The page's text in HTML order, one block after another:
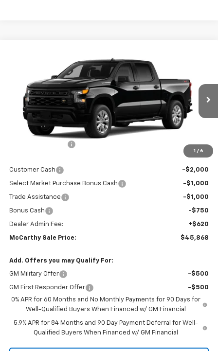
1 / 6
Chevrolet Silverado 1500
1GCPKBEK9TZ436781Stock: 83030 Model: CK10543
In Transit Ext.
MCCARTHY SALE PRICE
Less
-$2,991
$49,998
Customer Cash
-$2,000
Select Market Purchase Bonus Cash -$1,000
Trade Assistance -$1,000
Bonus Cash -$750
Dealer Admin Fee: +$620
McCarthy Sale Price: $45,868
Add. Offers you may Qualify For:
GM Military Offer -$500
GM First Responder Offer
-$500
0% APR for 60 Months and No Monthly Payments for 90 Days for
Well-Qualified Buyers When Financed w/ GM Financial
5.9% APR for 84 Months and 90 Day Payment Deferral for Well-
Qualified Buyers When Financed w/ GM Financial